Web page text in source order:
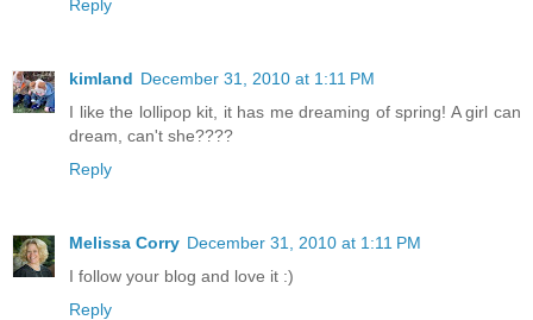
Reply
kimland December 31, 2010 at 1:11 PM
I like the lollipop kit, it has me dreaming of spring! A girl can
dream, can't she????
Reply
Melissa Corry December 31, 2010 at 1:11 PM
I follow your blog and love it :)
Reply